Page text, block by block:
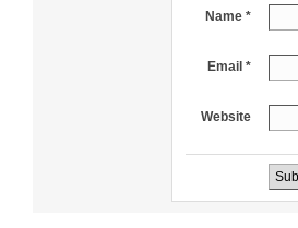
Name *
Email *
Website